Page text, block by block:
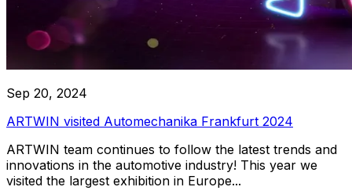
Sep 20, 2024
ARTWIN visited Automechanika Frankfurt 2024
ARTWIN team continues to follow the latest trends and
innovations in the automotive industry! This year we
visited the largest exhibition in Europe...